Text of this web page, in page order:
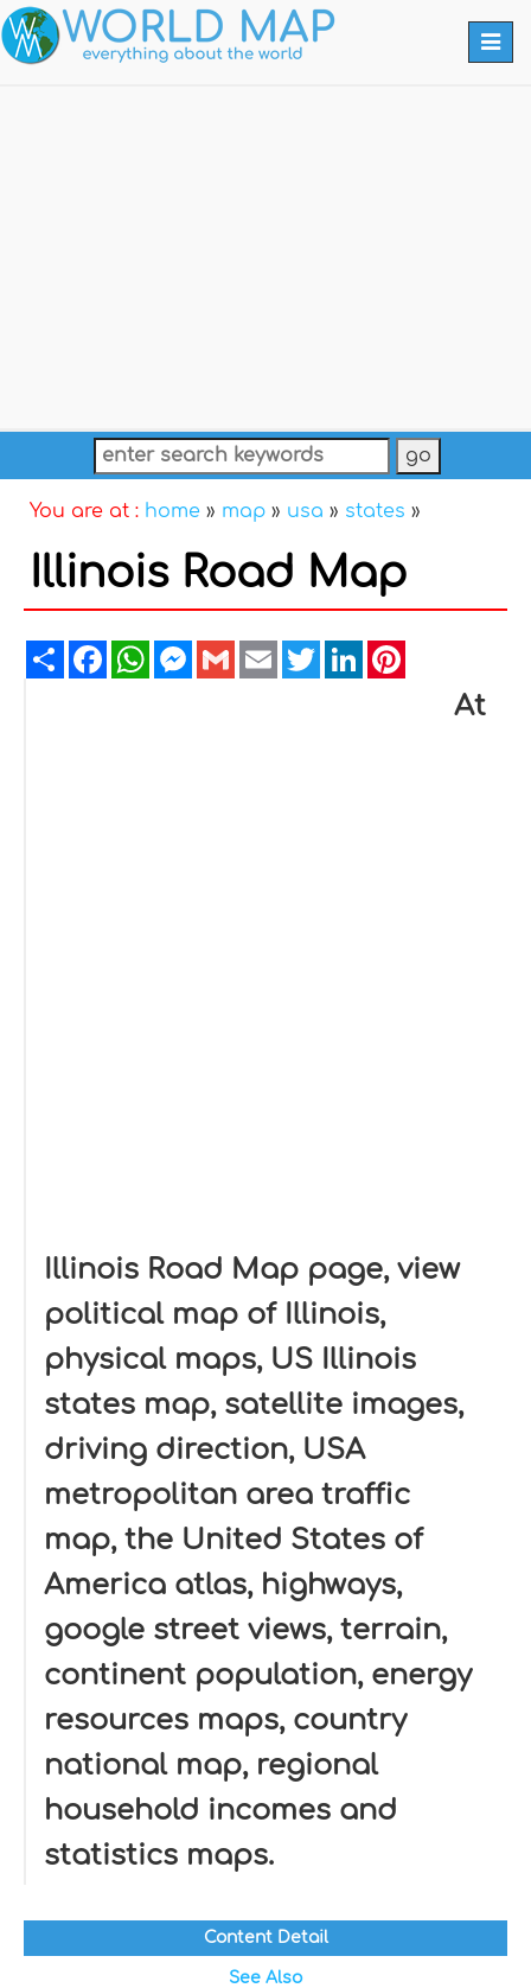
You are at : home » map » usa » states »
Illinois Road Map
ShareFacebookWhatsAppMessenger
GmailEmailTwitterLinkedIn
At
Illinois Road Map page, view
political map of Illinois,
physical maps, US Illinois
states map, satellite images,
driving direction, USA
metropolitan area traffic
map, the United States of
America atlas, highways,
google street views, terrain,
continent population, energy
resources maps, country
national map, regional
household incomes and
statistics maps.
Content Detail
See Also